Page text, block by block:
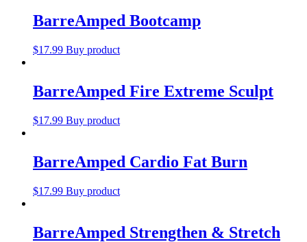
BarreAmped Bootcamp
$17.99 Buy product
BarreAmped Fire Extreme Sculpt
$17.99 Buy product
BarreAmped Cardio Fat Burn
$17.99 Buy product
BarreAmped Strengthen & Stretch